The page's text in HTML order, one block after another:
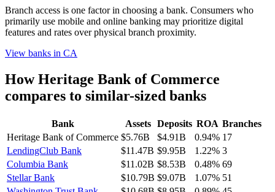
Branch access is one factor in choosing a bank. Consumers who
primarily use mobile and online banking may prioritize digital
features and rates over physical branch proximity.
View banks in CA
HowHeritage Bank of Commerce
compares to similar-sized banks
Bank Assets Deposits ROA Branches
Heritage Bank of Commerce $5.76B $4.91B 0.94% 17
LendingClub Bank
$11.47B $9.95B 1.22% 3
Columbia Bank
$11.02B $8.53B 0.48% 69
Stellar Bank
$10.79B $9.07B 1.07% 51